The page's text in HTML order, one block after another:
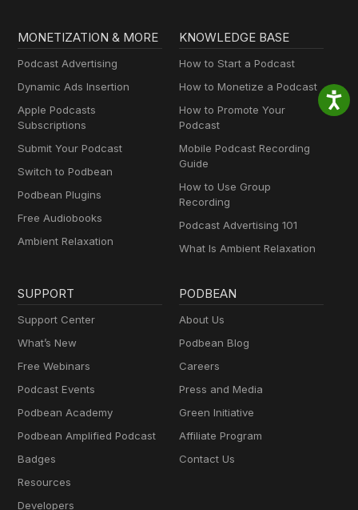
MONETIZATION & MORE
Podcast Advertising
Dynamic Ads Insertion
Apple Podcasts
Subscriptions
Submit Your Podcast
Switch to Podbean
Podbean Plugins
Free Audiobooks
Ambient Relaxation
KNOWLEDGE BASE
How to Start a Podcast
How to Monetize a Podcast
How to Promote Your
Podcast
Mobile Podcast Recording
Guide
How to Use Group
Recording
Podcast Advertising 101
What Is Ambient Relaxation
SUPPORT
Support Center
What’s New
Free Webinars
Podcast Events
Podbean Academy
Podbean Amplified Podcast
Badges
Resources
Developers
PODBEAN
About Us
Podbean Blog
Careers
Press and Media
Green Initiative
Affiliate Program
Contact Us